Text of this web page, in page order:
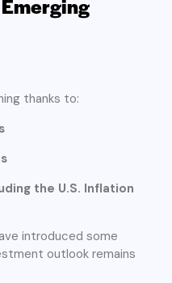
thanks to:
the U.S. Inflation
introduced some
outlook remains